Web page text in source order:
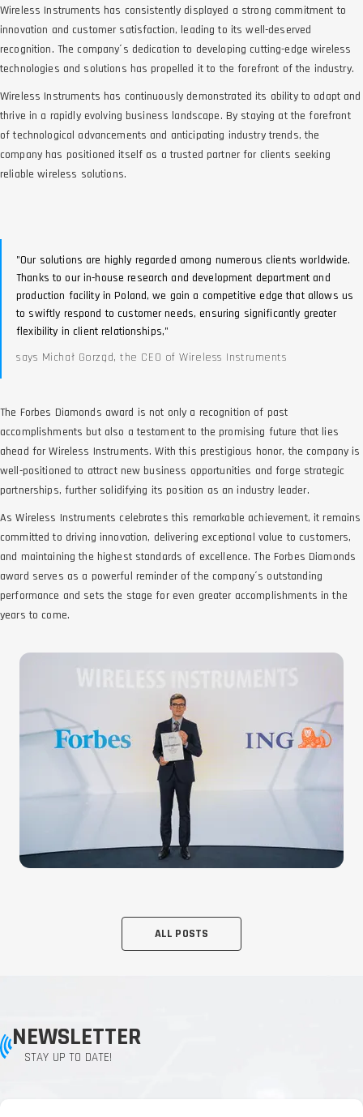
Wireless Instruments has consistently displayed a strong commitment to
innovation and customer satisfaction, leading to its well-deserved
recognition. The company´s dedication to developing cutting-edge wireless
technologies and solutions has propelled it to the forefront of the industry.
Wireless Instruments has continuously demonstrated its ability to adapt and
thrive in a rapidly evolving business landscape. By staying at the forefront
of technological advancements and anticipating industry trends, the
company has positioned itself as a trusted partner for clients seeking
reliable wireless solutions.
"Our solutions are highly regarded among numerous clients worldwide.
Thanks to our in-house research and development department and
production facility in Poland, we gain a competitive edge that allows us
to swiftly respond to customer needs, ensuring significantly greater
flexibility in client relationships,"
says Michał Gorząd, the CEO of Wireless Instruments
The Forbes Diamonds award is not only a recognition of past
accomplishments but also a testament to the promising future that lies
ahead for Wireless Instruments. With this prestigious honor, the company is
well-positioned to attract new business opportunities and forge strategic
partnerships, further solidifying its position as an industry leader.
As Wireless Instruments celebrates this remarkable achievement, it remains
committed to driving innovation, delivering exceptional value to customers,
and maintaining the highest standards of excellence. The Forbes Diamonds
award serves as a powerful reminder of the company´s outstanding
performance and sets the stage for even greater accomplishments in the
years to come.
ALL POSTS
NEWSLETTER
STAY UP TO DATE!